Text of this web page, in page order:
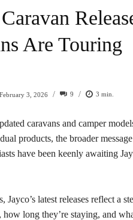
Are Touring
February 3, 2026 / 9 / 3 min.
caravans and camper
products, the broader
have been keenly awaiting
Jayco’s latest releases reflect a
long they’re staying, and